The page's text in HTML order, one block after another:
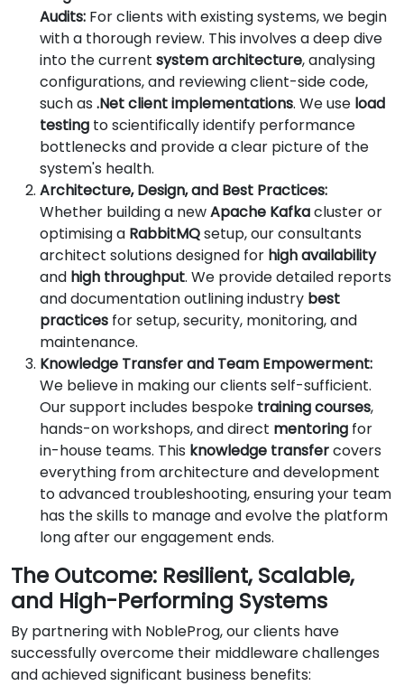
Audits: For clients with existing systems, we begin
with a thorough review. This involves a deep dive
into the current system architecture, analysing
configurations, and reviewing client-side code,
such as .Net client implementations. We use load
testing to scientifically identify performance
bottlenecks and provide a clear picture of the
system's health.
Architecture, Design, and Best Practices:
Whether building a newApache Kafkacluster or
optimising a RabbitMQsetup, our consultants
architect solutions designed for high availability
and high throughput. We provide detailed reports
and documentation outlining industry best
practices for setup, security, monitoring, and
maintenance.
Knowledge Transfer and Team Empowerment:
We believe in making our clients self-sufficient.
Our support includes bespoke training courses,
hands-on workshops, and direct mentoring for
in-house teams. This knowledge transfercovers
everything from architecture and development
to advanced troubleshooting, ensuring your team
has the skills to manage and evolve the platform
long after our engagement ends.
The Outcome: Resilient, Scalable,
and High-Performing Systems
By partnering with NobleProg, our clients have
successfully overcome their middleware challenges
and achieved significant business benefits: